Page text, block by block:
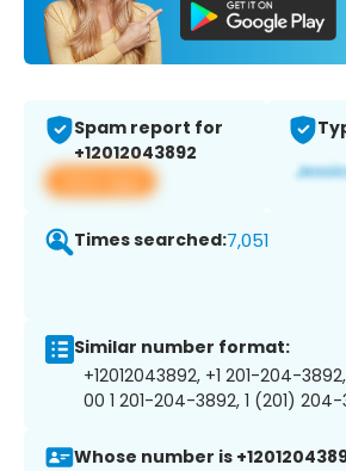
Spam report for
+12012043892
View app
Times searched:7,051
Similar number format:
+12012043892, +1 201-204-
00 1 201-204-3892, 1 (201)
Whose number is